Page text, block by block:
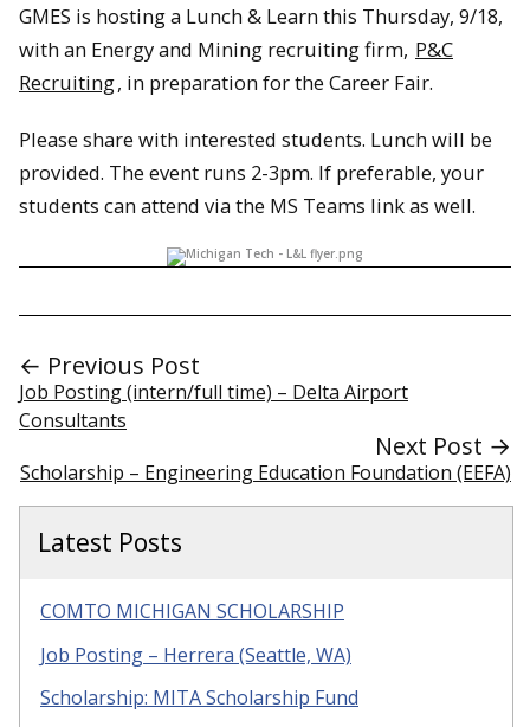
GMES is hosting a Lunch & Learn this Thursday, 9/18,
with an Energy and Mining recruiting firm, P&C
Recruiting, in preparation for the Career Fair.
Please share with interested students. Lunch will be
provided. The event runs 2-3pm. If preferable, your
students can attend via the MS Teams link as well.
← Previous Post
Job Posting (intern/full time) – Delta Airport
Consultants
Next Post →
Scholarship – Engineering Education Foundation (EEFA)
Latest Posts
COMTO MICHIGAN SCHOLARSHIP
Job Posting – Herrera (Seattle, WA)
Scholarship: MITA Scholarship Fund